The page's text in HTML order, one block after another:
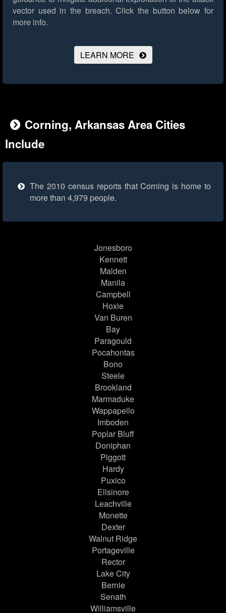
vector used in the breach. Click the button below for
more info.
LEARN MORE
Corning, Arkansas Area Cities
Include
The 2010 census reports that Corning is home to
more than 4,979 people.
Jonesboro
Kennett
Malden
Manila
Campbell
Hoxie
Van Buren
Bay
Paragould
Pocahontas
Bono
Steele
Brookland
Marmaduke
Wappapello
Imboden
Poplar Bluff
Doniphan
Piggott
Hardy
Puxico
Ellsinore
Leachville
Monette
Dexter
Walnut Ridge
Portageville
Rector
Lake City
Bernie
Senath
Williamsville